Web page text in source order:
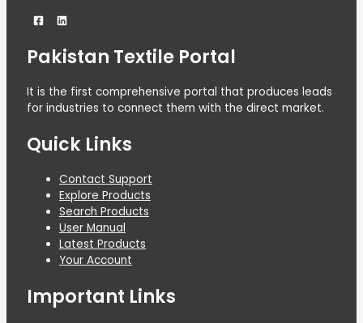
Pakistan Textile Portal
It is the first comprehensive portal that produces leads
for industries to connect them with the direct market.
Quick Links
Contact Support
Explore Products
Search Products
User Manual
Latest Products
Your Account
Important Links